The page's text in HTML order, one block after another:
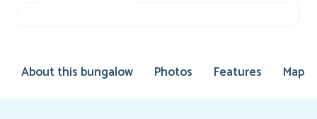
About this bungalow Photos Features Map